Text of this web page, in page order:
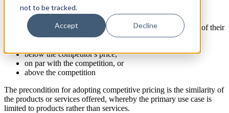
not to be tracked.
Accept Decline
Explanation
In general, companies have three options for setting the price of their
product or service. They can set the price:
below the competitor's price,
on par with the competition, or
above the competition
The precondition for adopting competitive pricing is the similarity of
the products or services offered, whereby the primary use case is
limited to products rather than services.